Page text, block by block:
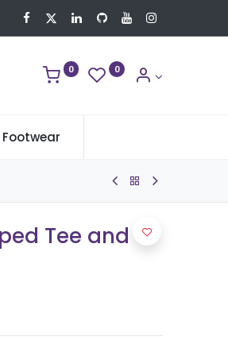
0 0
Footwear
Tee and